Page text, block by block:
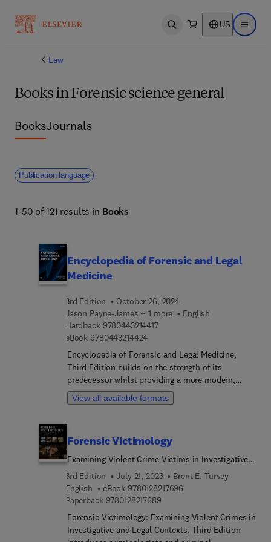
Open search US Open
Law
Books in Forensic science general
BooksJournals
Publication language
1-50 of 121 results in Books
Encyclopedia of Forensic and Legal
Medicine
3rd Edition
October 26, 2024
Jason Payne-James + 1 more
English
Hardback 97804432144179 7 8 0 4 4 3 2 1 4 4 1 7
eBook 97804432144249 7 8 0 4 4 3 2 1 4 4 2 4
Encyclopedia of Forensic and Legal Medicine,
Third Edition builds on the strength of its
predecessor whilst providing a more modern,
digital-friendly infrastructure. Unlike the previous
A-Z approach to chapter organization, it is
navigation far easier for the user. New to this
edition are articles encompassing the history,
clinical/pathologica... professional issues of the
discipline, including topics on: forensic
taphonomy, non-fatal strangulation, coercive
control, forensic biology, extrajudicial-summar...
or arbitrary executions.This modern, fully up-to-
View all available formats
Forensic Victimology
Examining Violent Crime Victims in Investigative
and Legal Contexts
3rd Edition July 21, 2023
Brent E. Turvey
English
eBook 9780128217696
Paperback 97801282176899 7 8 0 1 2 8 2 1 7 6 8 9
Forensic Victimology: Examining Violent Crimes in
Investigative and Legal Contexts, Third Edition